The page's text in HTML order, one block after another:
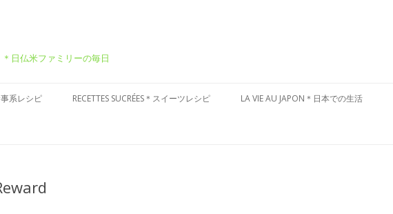
日仏米ファミリーの毎日
au
事系レシピ
当
レンチ風
RECETTES SUCRÉES＊スイーツレシピ LA VIE AU JAPON＊日本での生活